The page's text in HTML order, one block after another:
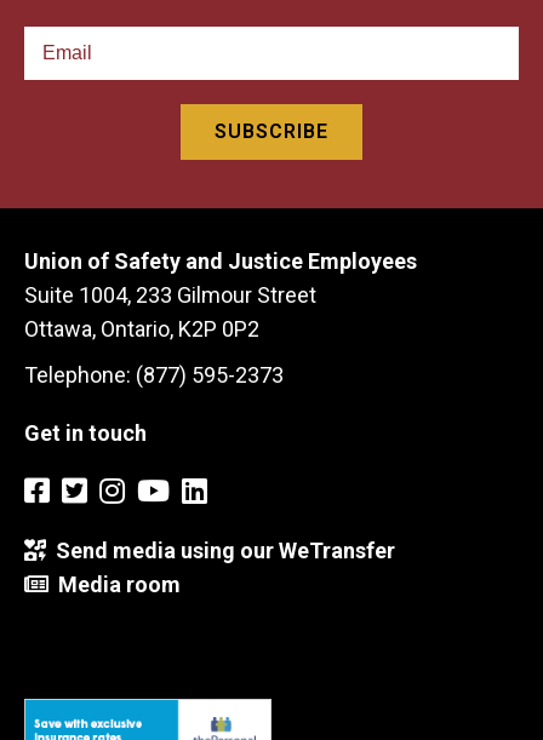
Union of Safety and Justice Employees
Suite 1004, 233 Gilmour Street
Ottawa, Ontario, K2P 0P2
Telephone: (877) 595-2373
Get in touch
Send media using our WeTransfer
Media room